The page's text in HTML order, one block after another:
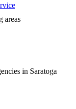
areas
in Saratoga